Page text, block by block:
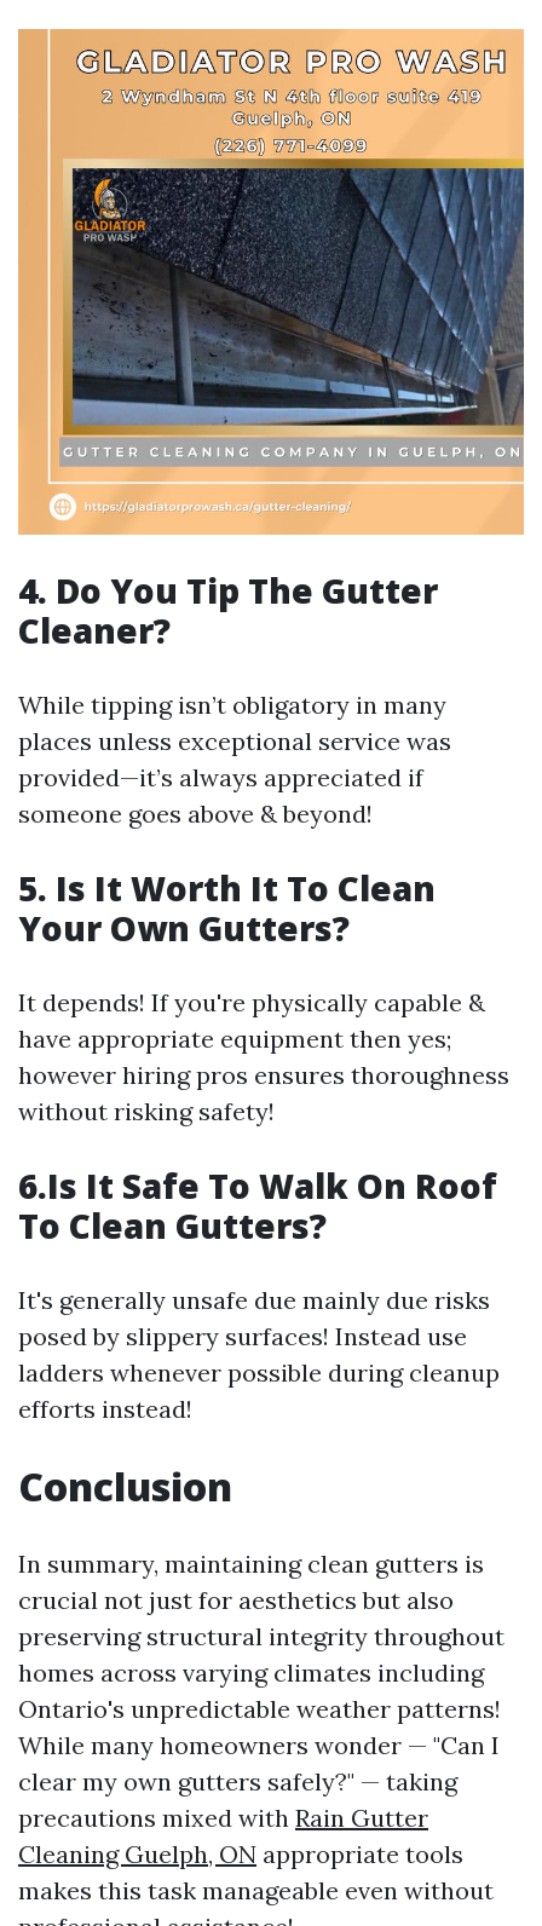
4. Do You Tip The Gutter
Cleaner?
While tipping isn’t obligatory in many
places unless exceptional service was
provided—it’s always appreciated if
someone goes above & beyond!
5. Is It Worth It To Clean
Your Own Gutters?
It depends! If you're physically capable &
have appropriate equipment then yes;
however hiring pros ensures thoroughness
without risking safety!
6.Is It Safe To Walk On Roof
To Clean Gutters?
It's generally unsafe due mainly due risks
posed by slippery surfaces! Instead use
ladders whenever possible during cleanup
efforts instead!
Conclusion
In summary, maintaining clean gutters is
crucial not just for aesthetics but also
preserving structural integrity throughout
homes across varying climates including
Ontario's unpredictable weather patterns!
While many homeowners wonder — "Can I
clear my own gutters safely?" — taking
precautions mixed with Rain Gutter
Cleaning Guelph, ON appropriate tools
makes this task manageable even without